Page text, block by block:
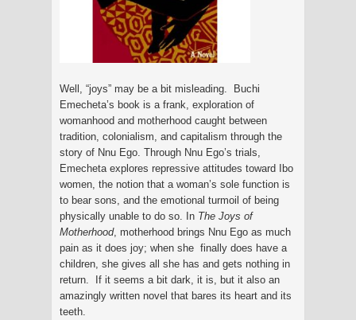
Well, “joys” may be a bit misleading. Buchi
Emecheta’s book is a frank, exploration of
womanhood and motherhood caught between
tradition, colonialism, and capitalism through the
story of Nnu Ego. Through Nnu Ego’s trials,
Emecheta explores repressive attitudes toward Ibo
women, the notion that a woman’s sole function is
to bear sons, and the emotional turmoil of being
physically unable to do so. In The Joys of
Motherhood, motherhood brings Nnu Ego as much
pain as it does joy; when she finally does have a
children, she gives all she has and gets nothing in
return. If it seems a bit dark, it is, but it also an
amazingly written novel that bares its heart and its
teeth.